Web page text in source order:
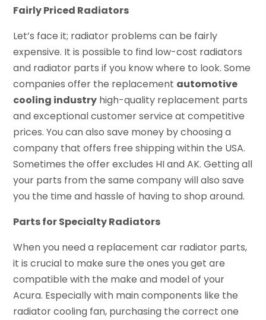
Fairly Priced Radiators
Let’s face it; radiator problems can be fairly
expensive. It is possible to find low-cost radiators
and radiator parts if you know where to look. Some
companies offer the replacement automotive
cooling industry high-quality replacement parts
and exceptional customer service at competitive
prices. You can also save money by choosing a
company that offers free shipping within the USA.
Sometimes the offer excludes HI and AK. Getting all
your parts from the same company will also save
you the time and hassle of having to shop around.
Parts for Specialty Radiators
When you need a replacement car radiator parts,
it is crucial to make sure the ones you get are
compatible with the make and model of your
Acura. Especially with main components like the
radiator cooling fan, purchasing the correct one